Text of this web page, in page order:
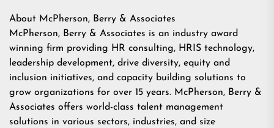
About McPherson, Berry & Associates
McPherson, Berry & Associates is an industry award
winning firm providing HR consulting, HRIS technology,
leadership development, drive diversity, equity and
inclusion initiatives, and capacity building solutions to
grow organizations for over 15 years. McPherson, Berry &
Associates offers world-class talent management
solutions in various sectors, industries, and size